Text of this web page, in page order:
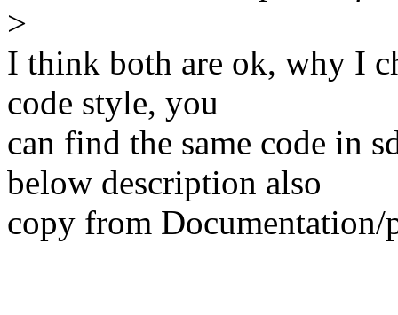
>
I think both are ok, why I
code style, you
can find the same code in
below description also
copy from